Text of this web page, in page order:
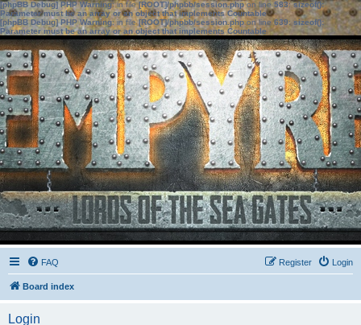
[phpBB Debug] PHP Warning: in file[ROOT]/phpbb/session.phpon line583:sizeof():
Parameter must be an array or an object that implements Countable
[phpBB Debug] PHP Warning: in file[ROOT]/phpbb/session.phpon line639: sizeof():
Parameter must be an array or an object that implements Countable
FAQ Login
Register
Board index
Login